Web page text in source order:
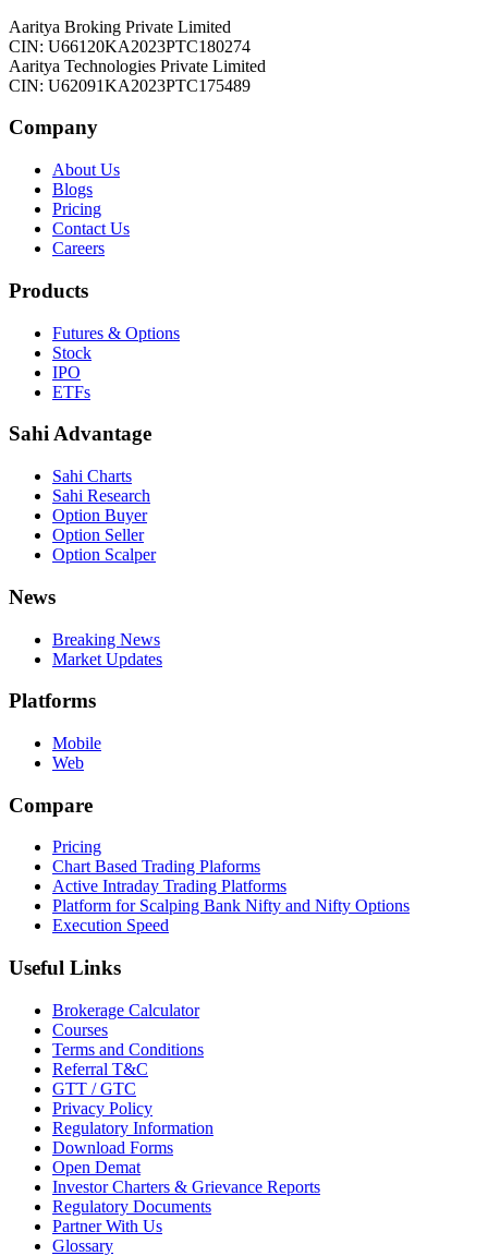
Aaritya Broking Private Limited
CIN: U66120KA2023PTC180274
Aaritya Technologies Private Limited
CIN: U62091KA2023PTC175489
Company
About Us
Blogs
Pricing
Contact Us
Careers
Products
Futures & Options
Stock
IPO
ETFs
Sahi Advantage
Sahi Charts
Sahi Research
Option Buyer
Option Seller
Option Scalper
News
Breaking News
Market Updates
Platforms
Mobile
Web
Compare
Pricing
Chart Based Trading Plaforms
Active Intraday Trading Platforms
Platform for Scalping Bank Nifty and Nifty Options
Execution Speed
Useful Links
Brokerage Calculator
Courses
Terms and Conditions
Referral T&C
GTT / GTC
Privacy Policy
Regulatory Information
Download Forms
Open Demat
Investor Charters & Grievance Reports
Regulatory Documents
Partner With Us
Glossary